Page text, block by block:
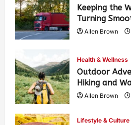
Keeping the
Turning
Allen Brown
Health & Wellness
Outdoor
Hiking and
Allen Brown
Lifestyle & Culture